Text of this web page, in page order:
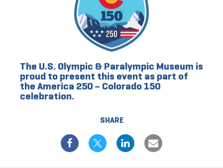
SHARE
The U.S. Olympic & Paralympic Museum is
proud to present this event as part of
the America 250 – Colorado 150
celebration.